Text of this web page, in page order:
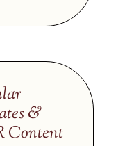
&
Content